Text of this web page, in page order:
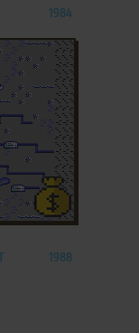
1984
1988